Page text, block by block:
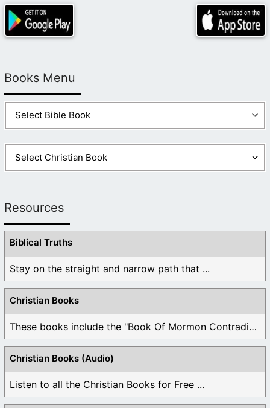
Books Menu
Resources
Biblical Truths
Stay on the straight and narrow path that ...
Christian Books
These books include the "Book Of Mormon Contradictions", ...
Christian Books (Audio)
Listen to all the Christian Books for Free ...